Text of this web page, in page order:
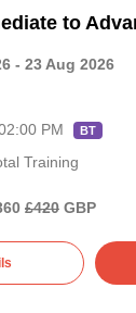
to
- 23 Aug 2026
PM
BT
Training
£420 GBP